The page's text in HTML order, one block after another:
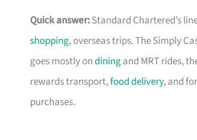
Quick answer:Standard Chartered’s
shopping, overseas trips. The Simply
goes mostly ondiningand MRT rides,
rewards transport,food delivery, and
purchases.